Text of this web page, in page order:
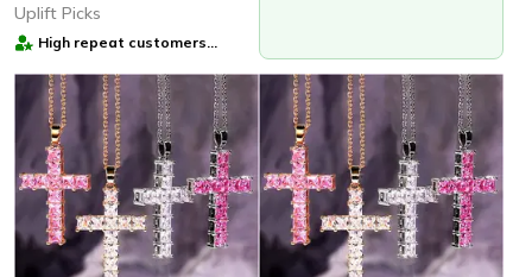
Uplift Picks
High repeat customers